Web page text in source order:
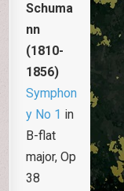
Schuma
nn
(1810-
1856)
Symphon
y No 1 in
B-flat
major, Op
38